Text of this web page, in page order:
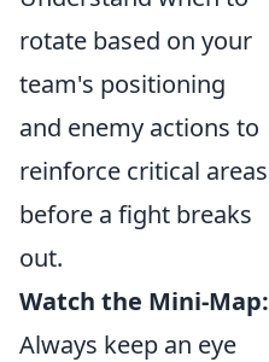
rotate based on your
team's positioning
and enemy actions to
reinforce critical areas
before a fight breaks
out.
Watch the Mini-Map:
Always keep an eye